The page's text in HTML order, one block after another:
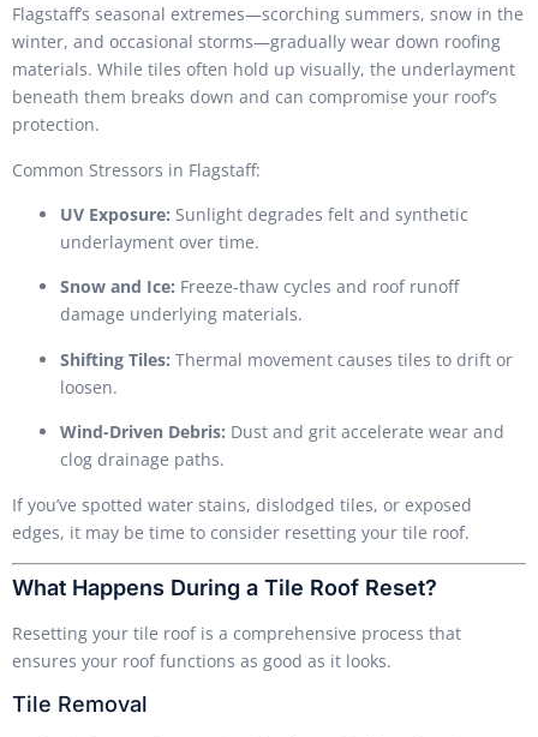
Flagstaff’s seasonal extremes—scorching summers, snow in the
winter, and occasional storms—gradually wear down roofing
materials. While tiles often hold up visually, the underlayment
beneath them breaks down and can compromise your roof’s
protection.
Common Stressors in Flagstaff:
UV Exposure: Sunlight degrades felt and synthetic
underlayment over time.
Snow and Ice: Freeze-thaw cycles and roof runoff
damage underlying materials.
Shifting Tiles: Thermal movement causes tiles to drift or
loosen.
Wind-Driven Debris: Dust and grit accelerate wear and
clog drainage paths.
If you’ve spotted water stains, dislodged tiles, or exposed
edges, it may be time to consider resetting your tile roof.
What Happens During a Tile Roof Reset?
Resetting your tile roof is a comprehensive process that
ensures your roof functions as good as it looks.
Tile Removal